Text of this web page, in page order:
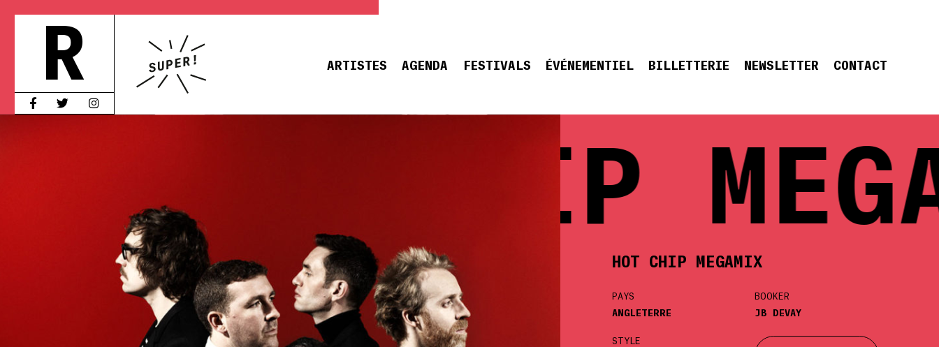
S ARTISTES AGENDA FESTIVALS ÉVÉNEMENTIEL BILLETTERIE NEWSLETTER CONTACT
HOT CHIP
HOT CHIP MEGAMIX
PAYS
ANGLETERRE
STYLE
BOOKER
JB DEVAY